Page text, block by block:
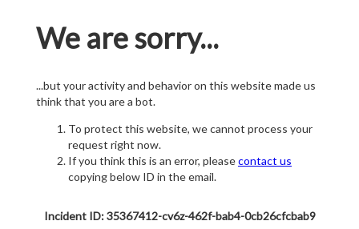
We are sorry...
...but your activity and behavior on this website made us
think that you are a bot.
To protect this website, we cannot process your
request right now.
If you think this is an error, pleasecontact us
copying below ID in the email.
Incident ID: 35367412-cv6z-462f-bab4-0cb26cfcbab9